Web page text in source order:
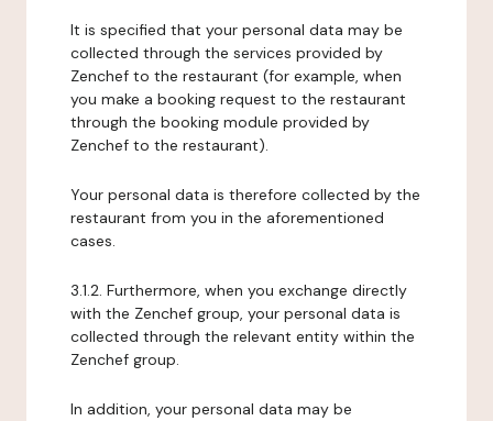
It is specified that your personal data may be
collected through the services provided by
Zenchef to the restaurant (for example, when
you make a booking request to the restaurant
through the booking module provided by
Zenchef to the restaurant).
Your personal data is therefore collected by the
restaurant from you in the aforementioned
cases.
3.1.2. Furthermore, when you exchange directly
with the Zenchef group, your personal data is
collected through the relevant entity within the
Zenchef group.
In addition, your personal data may be